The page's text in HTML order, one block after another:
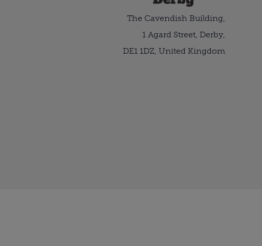
The Cavendish Building,
1 Agard Street, Derby,
DE1 1DZ, United Kingdom